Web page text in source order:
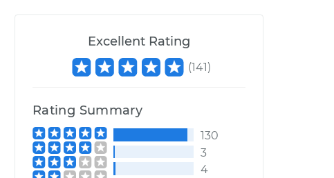
Excellent Rating
(141)
Rating Summary
130
3
4